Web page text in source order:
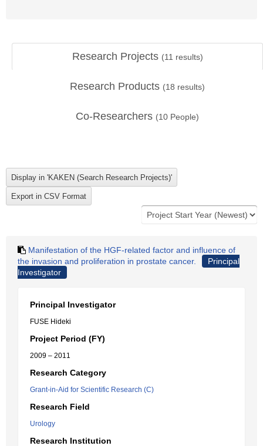
Research Projects (11 results)
Research Products (18 results)
Co-Researchers (10 People)
Manifestation of the HGF-related factor and influence of
the invasion and proliferation in prostate cancer.
Principal
Investigator
Principal Investigator
FUSE Hideki
Project Period (FY)
2009 – 2011
Research Category
Grant-in-Aid for Scientific Research (C)
Research Field
Urology
Research Institution